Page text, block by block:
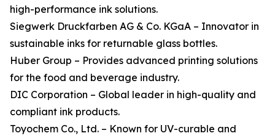
high-performance ink solutions.
Siegwerk Druckfarben AG & Co. KGaA – Innovator in
sustainable inks for returnable glass bottles.
Huber Group – Provides advanced printing solutions
for the food and beverage industry.
DIC Corporation – Global leader in high-quality and
compliant ink products.
Toyochem Co., Ltd. – Known for UV-curable and